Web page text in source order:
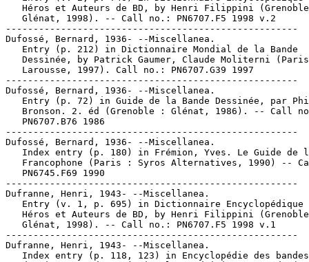
Héros et Auteurs de BD, by Henri Filippini
   Glénat, 1998). -- Call no.: PN6707.F5 1998 v.2
-----------------------------------------------------
Dufossé, Bernard, 1936- --Miscellanea.
   Entry (p. 212) in Dictionnaire Mondial de la Bande
Dessinée, by Patrick Gaumer, Claude Moliterni
   Larousse, 1997). Call no.: PN6707.G39 1997
-----------------------------------------------------
Dufossé, Bernard, 1936- --Miscellanea.
Entry (p. 72) in Guide de la Bande Dessinée, par
Bronson. 2. éd (Grenoble : Glénat, 1986). -- Call
   PN6707.B76 1986
-----------------------------------------------------
Dufossé, Bernard, 1936- --Miscellanea.
Index entry (p. 180) in Frémion, Yves. Le Guide de
Francophone (Paris : Syros Alternatives, 1990) --
   PN6745.F69 1990
-----------------------------------------------------
Dufranne, Henri, 1943- --Miscellanea.
Entry (v. 1, p. 695) in Dictionnaire Encyclopédique
Héros et Auteurs de BD, by Henri Filippini
   Glénat, 1998). -- Call no.: PN6707.F5 1998 v.1
-----------------------------------------------------
Dufranne, Henri, 1943- --Miscellanea.
   Index entry (p. 118, 123) in Encyclopédie des bandes